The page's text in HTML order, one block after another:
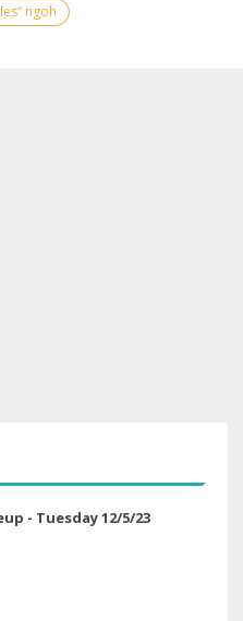
ngoh
- Tuesday 12/5/23